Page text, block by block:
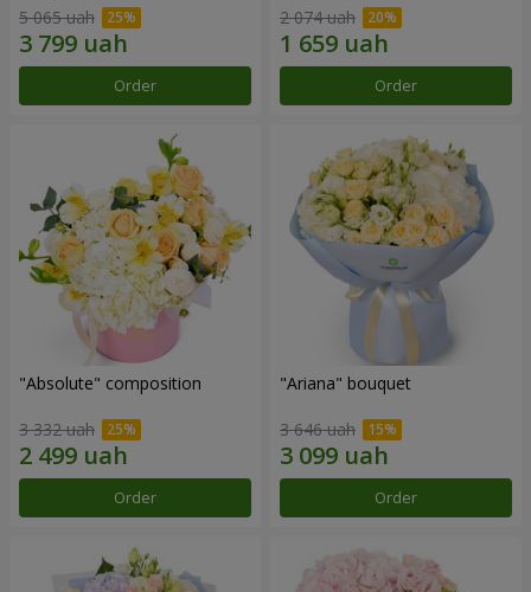
5 065 uah
Order
2 074 uah
Order
"Absolute" composition
3 332 uah
Order
"Ariana" bouquet
3 646 uah
Order